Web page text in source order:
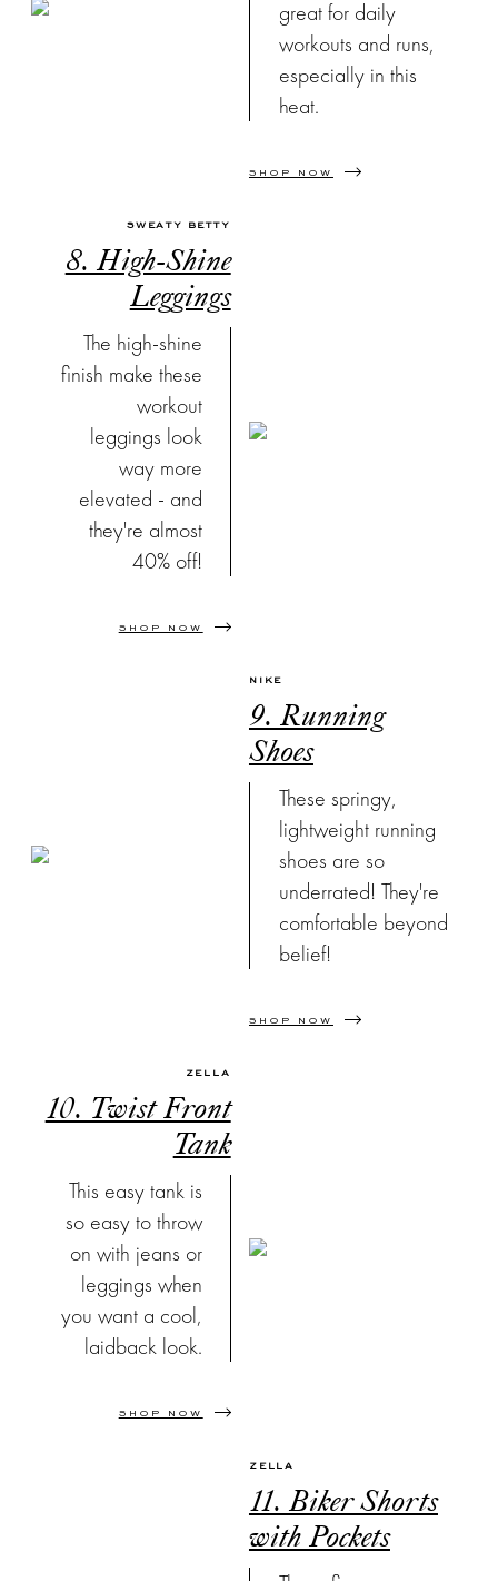
great for daily
workouts and runs,
especially in this
heat.
SHOP NOW
SWEATY BETTY
8. High-Shine
Leggings
The high-shine
finish make these
workout
leggings look
way more
elevated - and
they're almost
40% off!
SHOP NOW
NIKE
9. Running
Shoes
These springy,
lightweight running
shoes are so
underrated! They're
comfortable beyond
belief!
SHOP NOW
ZELLA
10. Twist Front
Tank
This easy tank is
so easy to throw
on with jeans or
leggings when
you want a cool,
laidback look.
SHOP NOW
ZELLA
11. Biker Shorts
with Pockets